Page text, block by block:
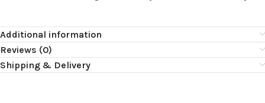
Additional information
Reviews (0)
Shipping & Delivery